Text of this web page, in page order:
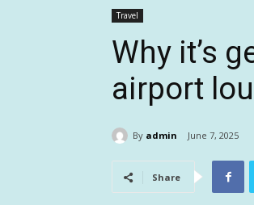
Travel
Why it’s
airport
By admin June 7, 2025
Share